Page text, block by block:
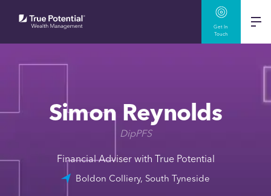
Get In
Touch
Simon Reynolds
DipPFS
Financial Adviser with True Potential
Boldon Colliery, South Tyneside